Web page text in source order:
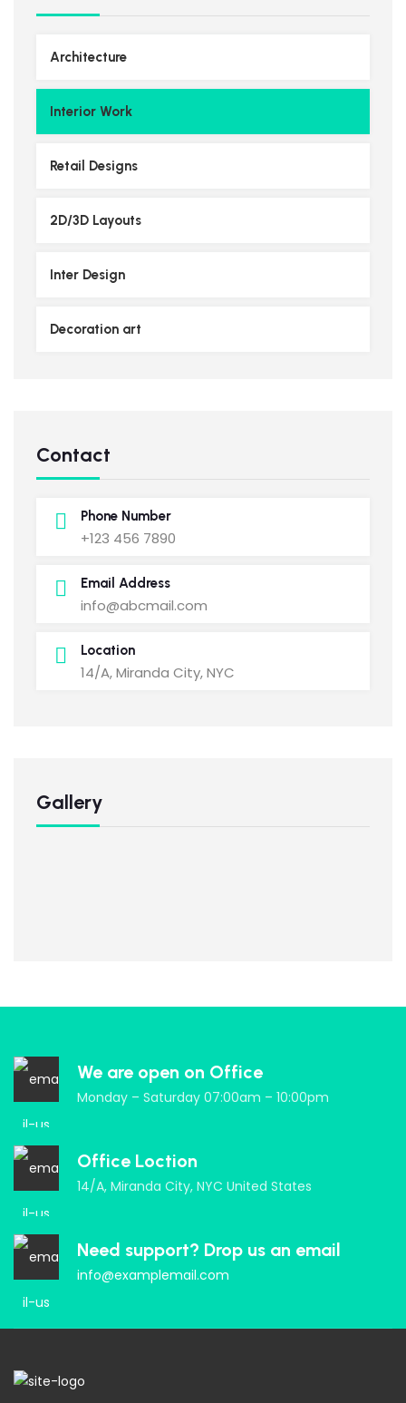
Architecture
Interior Work
Retail Designs
2D/3D Layouts
Inter Design
Decoration art
Contact
Phone Number
+123 456 7890
Email Address
info@abcmail.com
Location
14/A, Miranda City, NYC
Gallery
We are open on Office
Monday – Saturday 07:00am – 10:00pm
Office Loction
14/A, Miranda City, NYC United States
Need support? Drop us an email
info@examplemail.com